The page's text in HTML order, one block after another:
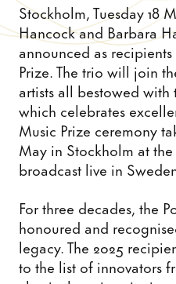
Stockholm, Tuesday 18
Hancock and Barbara
announced as
Prize. The trio will join
artists all bestowed
which celebrates
Music Prize ceremony
May in Stockholm at
broadcast live in
For three decades, the
honoured and
legacy. The 2025
to the list of innovators